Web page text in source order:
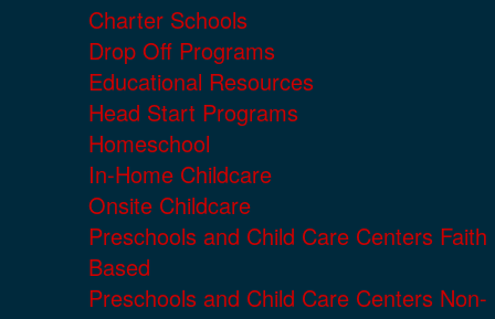
Charter Schools
Drop Off Programs
Educational Resources
Head Start Programs
Homeschool
In-Home Childcare
Onsite Childcare
Preschools and Child Care Centers Faith
Based
Preschools and Child Care Centers Non-